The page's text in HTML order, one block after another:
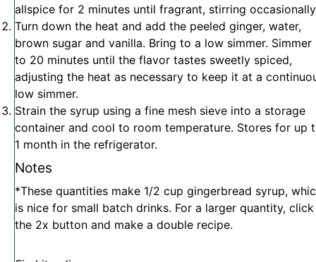
allspice for 2 minutes until fragrant, stirring
Turn down the heat and add the peeled ginger, water,
brown sugar and vanilla. Bring to a low simmer. Simmer
to 20 minutes until the flavor tastes sweetly spiced,
adjusting the heat as necessary to keep it at a
low simmer.
Strain the syrup using a fine mesh sieve into a storage
container and cool to room temperature. Stores for up
1 month in the refrigerator.
Notes
*These quantities make 1/2 cup gingerbread syrup,
is nice for small batch drinks. For a larger quantity, click
the 2x button and make a double recipe.